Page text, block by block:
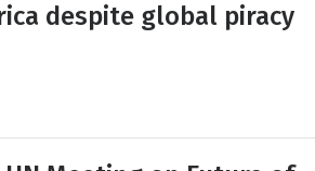
despite global piracy